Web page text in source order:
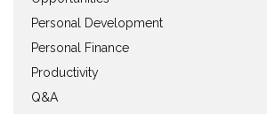
Personal Development
Personal Finance
Productivity
Q&A